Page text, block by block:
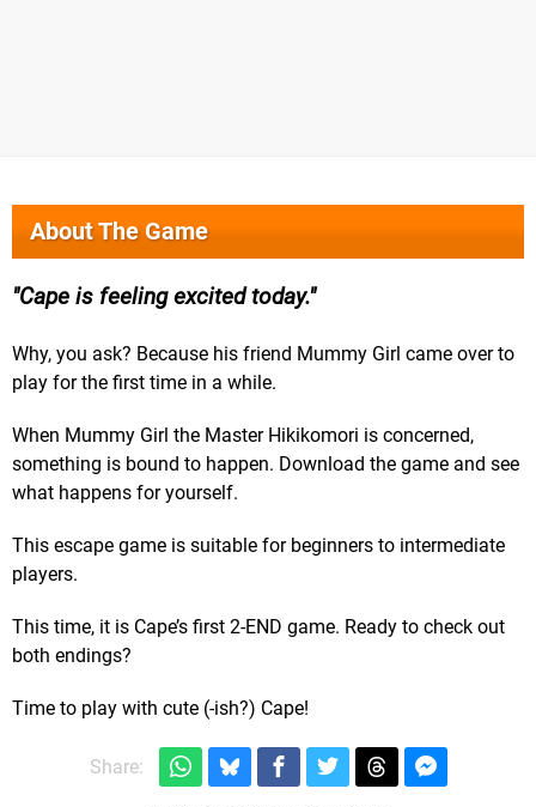
About The Game
Cape is feeling excited today.
Why, you ask? Because his friend Mummy Girl came over to
play for the first time in a while.
When Mummy Girl the Master Hikikomori is concerned,
something is bound to happen. Download the game and see
what happens for yourself.
This escape game is suitable for beginners to intermediate
players.
This time, it is Cape’s first 2-END game. Ready to check out
both endings?
Time to play with cute (-ish?) Cape!
Share: